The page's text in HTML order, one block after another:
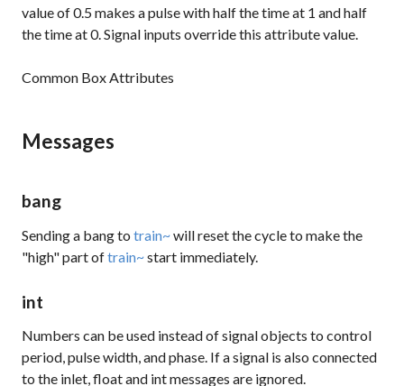
value of 0.5 makes a pulse with half the time at 1 and half
the time at 0. Signal inputs override this attribute value.
Common Box Attributes
Messages
bang
Sending a bang to train~will reset the cycle to make the
"high" part oftrain~start immediately.
int
Numbers can be used instead of signal objects to control
period, pulse width, and phase. If asignal is also connected
to the inlet,floatand intmessages are ignored.